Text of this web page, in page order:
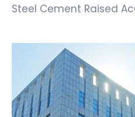
Steel Cement Raised